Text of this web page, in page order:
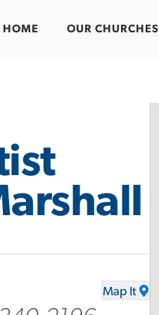
HOME OUR CHURCHES
Map It